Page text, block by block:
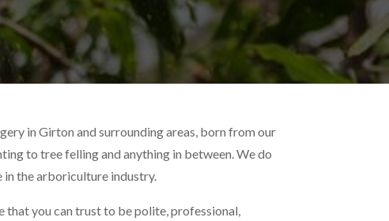
in Girton and surrounding areas, born from our
to tree felling and anything in between. We do
in the arboriculture industry.
that you can trust to be polite, professional,